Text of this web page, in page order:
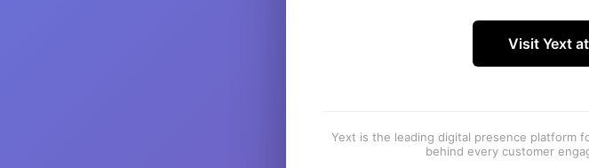
Visit Yext
Yext is the leading digital presence platform
behind every customer